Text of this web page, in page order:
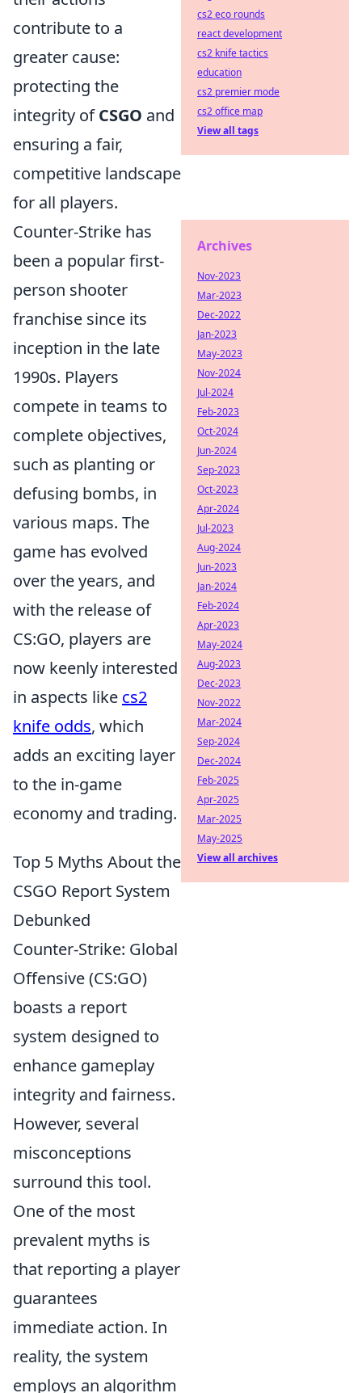
contribute to a
greater cause:
protecting the
integrity ofCSGO and
ensuring a fair,
competitive landscape
for all players.
Counter-Strike has
been a popular first-
person shooter
franchise since its
inception in the late
1990s. Players
compete in teams to
complete objectives,
such as planting or
defusing bombs, in
various maps. The
game has evolved
over the years, and
with the release of
CS:GO, players are
now keenly interested
in aspects like cs2
knife odds, which
adds an exciting layer
to the in-game
economy and trading.
Top 5 Myths About the
CSGO Report System
Debunked
Counter-Strike: Global
Offensive (CS:GO)
boasts a report
system designed to
enhance gameplay
integrity and fairness.
However, several
misconceptions
surround this tool.
One of the most
prevalent myths is
that reporting a player
guarantees
immediate action. In
reality, the system
employs an algorithm
cs2 eco rounds
react development
cs2 knife tactics
education
cs2 premier mode
cs2 office map
View all tags
Archives
Nov-2023
Mar-2023
Dec-2022
Jan-2023
May-2023
Nov-2024
Jul-2024
Feb-2023
Oct-2024
Jun-2024
Sep-2023
Oct-2023
Apr-2024
Jul-2023
Aug-2024
Jun-2023
Jan-2024
Feb-2024
Apr-2023
May-2024
Aug-2023
Dec-2023
Nov-2022
Mar-2024
Sep-2024
Dec-2024
Feb-2025
Apr-2025
Mar-2025
May-2025
View all archives